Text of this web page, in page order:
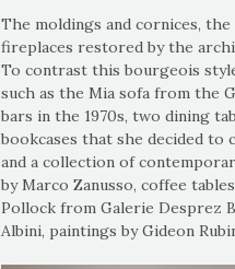
The moldings and cornices,
fireplaces restored by the
To contrast this bourgeois
such as the Mia sofa from the
bars in the 1970s, two dining
bookcases that she decided to
and a collection of
by Marco Zanusso, coffee
Pollock from Galerie Desprez
Albini, paintings by Gideon